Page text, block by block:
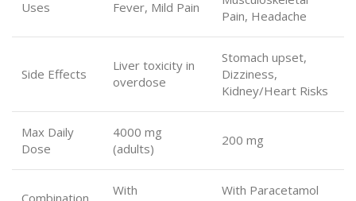
Uses Fever, Mild Pain
Pain, Headache
Side Effects
Liver toxicity in
overdose
Stomach upset,
Dizziness,
Kidney/Heart Risks
Max Daily
Dose
4000 mg
(adults)
200 mg
With
With Paracetamol